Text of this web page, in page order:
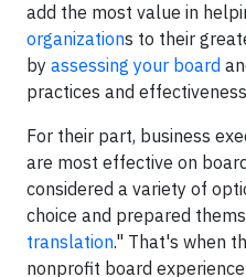
add the most value in
organizations to their
by assessing your board
practices and
For their part, business
are most effective on
considered a variety of
choice and prepared
translation." That's when
nonprofit board